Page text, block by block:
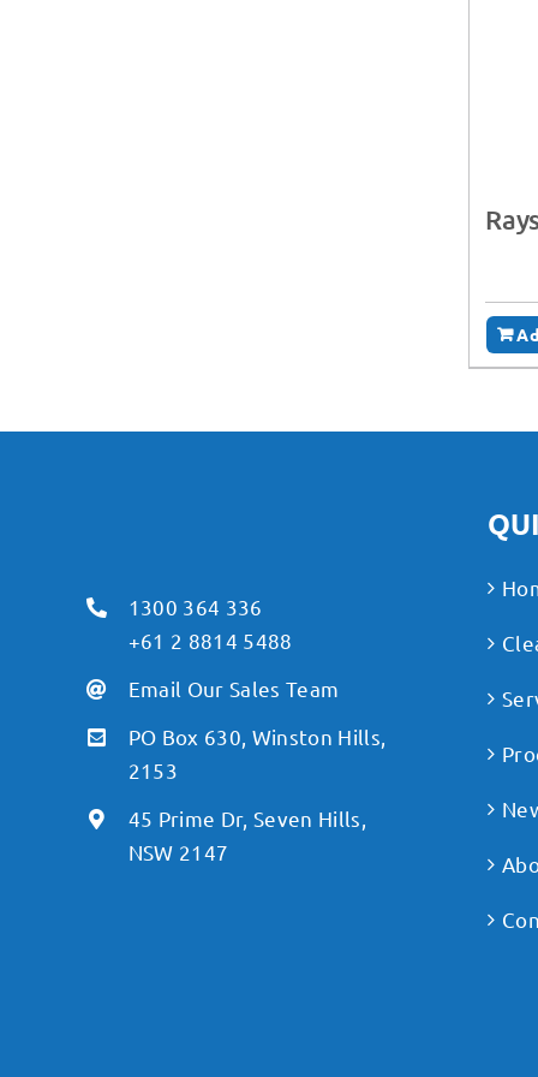
1300 364 336
+61 2 8814 5488
Email Our Sales Team
PO Box 630, Winston Hills,
2153
45 Prime Dr, Seven Hills,
NSW 2147